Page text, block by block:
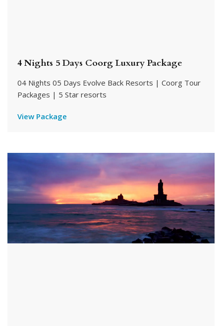
4 Nights 5 Days Coorg Luxury Package
04 Nights 05 Days Evolve Back Resorts | Coorg Tour
Packages | 5 Star resorts
View Package